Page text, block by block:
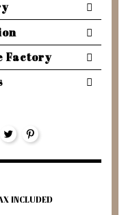
Factory
INCLUDED